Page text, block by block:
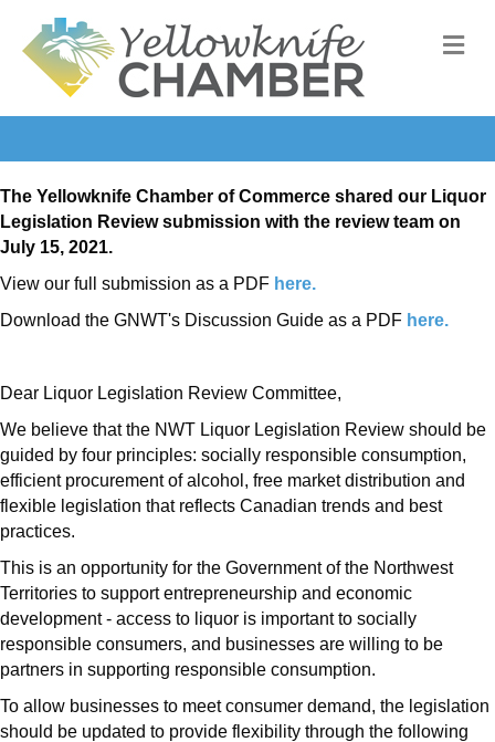
The Yellowknife Chamber of Commerce shared our Liquor
Legislation Review submission with the review team on
July 15, 2021.
View our full submission as a PDF here.
Download the GNWT's Discussion Guide as a PDF here.
Dear Liquor Legislation Review Committee,
We believe that the NWT Liquor Legislation Review should be
guided by four principles: socially responsible consumption,
efficient procurement of alcohol, free market distribution and
flexible legislation that reflects Canadian trends and best
practices.
This is an opportunity for the Government of the Northwest
Territories to support entrepreneurship and economic
development - access to liquor is important to socially
responsible consumers, and businesses are willing to be
partners in supporting responsible consumption.
To allow businesses to meet consumer demand, the legislation
should be updated to provide flexibility through the following